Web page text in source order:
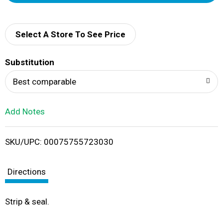
d
i
Select A Store To See Price
Substitution
Best comparable
Add Notes
SKU/UPC: 00075755723030
Directions
Strip & seal.